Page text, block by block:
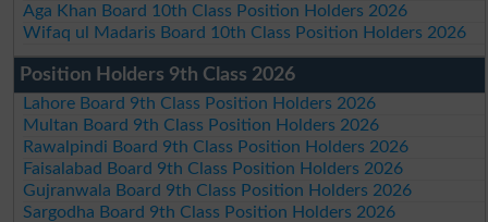
Aga Khan Board 10th Class Position Holders 2026
Wifaq ul Madaris Board 10th Class Position Holders 2026
Position Holders 9th Class 2026
Lahore Board 9th Class Position Holders 2026
Multan Board 9th Class Position Holders 2026
Rawalpindi Board 9th Class Position Holders 2026
Faisalabad Board 9th Class Position Holders 2026
Gujranwala Board 9th Class Position Holders 2026
Sargodha Board 9th Class Position Holders 2026